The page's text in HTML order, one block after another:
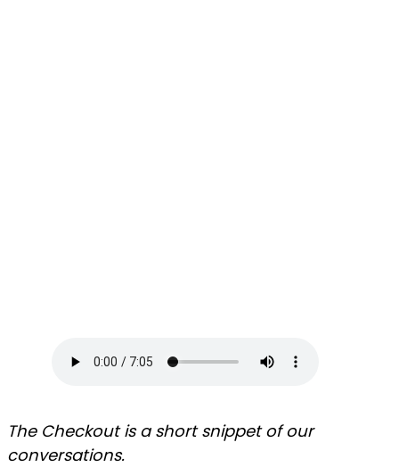
The Checkout is a short snippet of our
conversations.